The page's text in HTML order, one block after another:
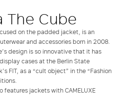
The Cube
on the padded jacket, is an
and accessories born in 2008.
design is so innovative that it has
cases at the Berlin State
FIT, as a “cult object” in the “Fashion
features jackets with CAMELUXE